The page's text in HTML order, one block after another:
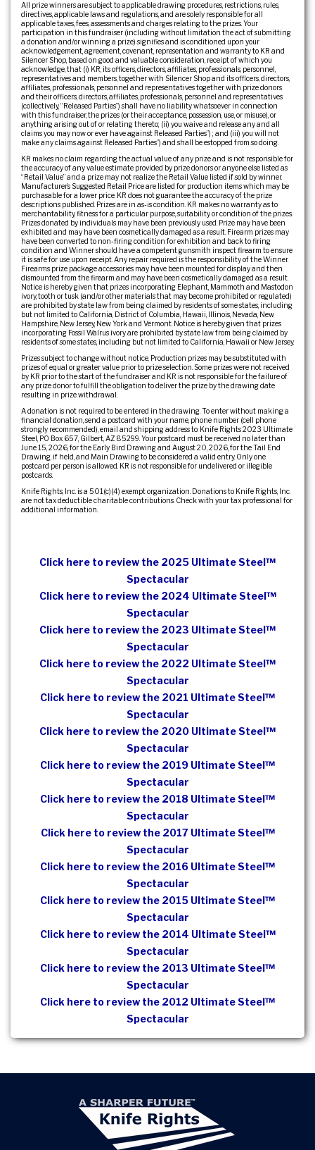
All prize winners are subject to applicable drawing procedures, restrictions, rules,
directives, applicable laws and regulations, and are solely responsible for all
applicable taxes, fees, assessments and charges relating to the prizes. Your
participation in this fundraiser (including without limitation the act of submitting
a donation and/or winning a prize) signifies and is conditioned upon your
acknowledgement, agreement, covenant, representation and warranty to KR and
Silencer Shop, based on good and valuable consideration, receipt of which you
acknowledge, that (i) KR, its officers, directors, affiliates, professionals, personnel,
representatives and members, together with Silencer Shop and its officers, directors,
affiliates, professionals, personnel and representatives together with prize donors
and their officers, directors, affiliates, professionals, personnel and representatives
(collectively, “Released Parties”) shall have no liability whatsoever in connection
with this fundraiser, the prizes (or their acceptance, possession, use, or misuse), or
anything arising out of or relating thereto; (ii) you waive and release any and all
claims you may now or ever have against Released Parties”) ; and (iii) you will not
make any claims against Released Parties”) and shall be estopped from so doing.
KR makes no claim regarding the actual value of any prize and is not responsible for
the accuracy of any value estimate provided by prize donors or anyone else listed as
“Retail Value” and a prize may not realize the Retail Value listed if sold by winner.
Manufacturer’s Suggested Retail Price are listed for production items which may be
purchasable for a lower price. KR does not guarantee the accuracy of the prize
descriptions published. Prizes are in as-is condition. KR makes no warranty as to
merchantability, fitness for a particular purpose, suitability or condition of the prizes.
Prizes donated by individuals may have been previously used. Prize may have been
exhibited and may have been cosmetically damaged as a result. Firearm prizes may
have been converted to non-firing condition for exhibition and back to firing
condition and Winner should have a competent gunsmith inspect firearm to ensure
it is safe for use upon receipt. Any repair required is the responsibility of the Winner.
Firearms prize package accessories may have been mounted for display and then
dismounted from the firearm and may have been cosmetically damaged as a result.
Notice is hereby given that prizes incorporating Elephant, Mammoth and Mastodon
ivory, tooth or tusk (and/or other materials that may become prohibited or regulated)
are prohibited by state law from being claimed by residents of some states, including
but not limited to California, District of Columbia, Hawaii, Illinois, Nevada, New
Hampshire, New Jersey, New York and Vermont. Notice is hereby given that prizes
incorporating Fossil Walrus ivory are prohibited by state law from being claimed by
residents of some states, including but not limited to California, Hawaii or New Jersey.
Prizes subject to change without notice. Production prizes may be substituted with
prizes of equal or greater value prior to prize selection. Some prizes were not received
by KR prior to the start of the fundraiser and KR is not responsible for the failure of
any prize donor to fulfill the obligation to deliver the prize by the drawing date
resulting in prize withdrawal.
A donation is not required to be entered in the drawing. To enter without making a
financial donation, send a postcard with your name, phone number (cell phone
strongly recommended), email and shipping address to: Knife Rights 2023 Ultimate
Steel, PO Box 657, Gilbert, AZ 85299. Your postcard must be received no later than
June 15, 2026, for the Early Bird Drawing and August 20, 2026, for the Tail End
Drawing, if held, and Main Drawing to be considered a valid entry. Only one
postcard per person is allowed. KR is not responsible for undelivered or illegible
postcards.
Knife Rights, Inc. is a 501(c)(4) exempt organization. Donations to Knife Rights, Inc.
are not tax deductible charitable contributions. Check with your tax professional for
additional information.
Click here to review the 2025 Ultimate Steel™
Spectacular
Click here to review the 2024 Ultimate Steel™
Spectacular
Click here to review the 2023 Ultimate Steel™
Spectacular
Click here to review the 2022 Ultimate Steel™
Spectacular
Click here to review the 2021 Ultimate Steel™
Spectacular
Click here to review the 2020 Ultimate Steel™
Spectacular
Click here to review the 2019 Ultimate Steel™
Spectacular
Click here to review the 2018 Ultimate Steel™
Spectacular
Click here to review the 2017 Ultimate Steel™
Spectacular
Click here to review the 2016 Ultimate Steel™
Spectacular
Click here to review the 2015 Ultimate Steel™
Spectacular
Click here to review the 2014 Ultimate Steel™
Spectacular
Click here to review the 2013 Ultimate Steel™
Spectacular
Click here to review the 2012 Ultimate Steel™
Spectacular